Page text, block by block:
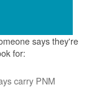
says they're
for:
carry PNM